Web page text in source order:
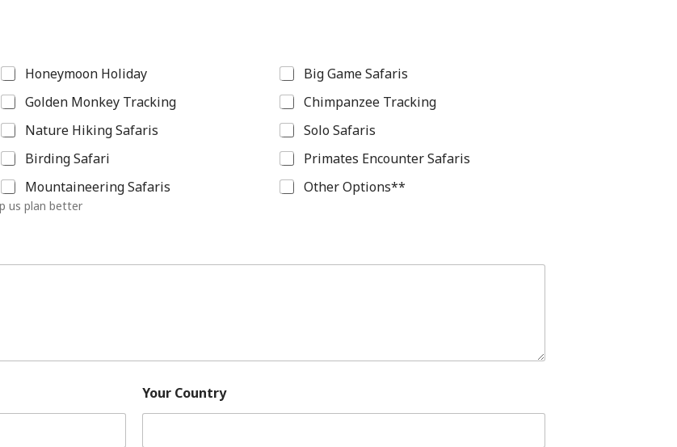
Honeymoon Holiday
Big Game Safaris
Golden Monkey Tracking
Chimpanzee Tracking
Nature Hiking Safaris
Solo Safaris
Birding Safari
Primates Encounter Safaris
Mountaineering Safaris Other Options**
us plan better
Your Country